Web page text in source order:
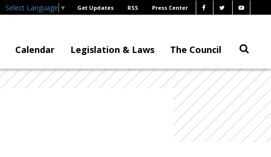
Select Language ▼ Get Updates RSS Press Center
Calendar Legislation & Laws The Council